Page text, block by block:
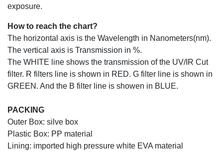
exposure.
How to reach the chart?
The horizontal axis is the Wavelength in Nanometers(nm).
The vertical axis is Transmission in %.
The WHITE line shows the transmission of the UV/IR Cut
filter. R filters line is shown in RED. G filter line is shown in
GREEN. And the B filter line is showen in BLUE.
PACKING
Outer Box: silve box
Plastic Box: PP material
Lining: imported high pressure white EVA material